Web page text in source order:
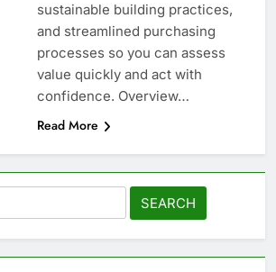
sustainable building practices,
and streamlined purchasing
processes so you can assess
value quickly and act with
confidence. Overview…
Read More